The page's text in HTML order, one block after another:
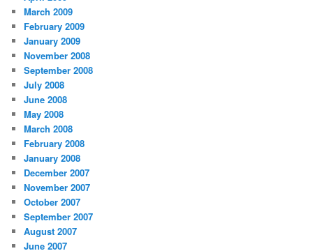
March 2009
February 2009
January 2009
November 2008
September 2008
July 2008
June 2008
May 2008
March 2008
February 2008
January 2008
December 2007
November 2007
October 2007
September 2007
August 2007
June 2007